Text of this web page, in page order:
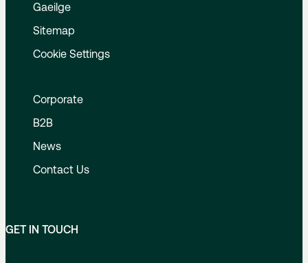
Gaeilge
Sitemap
Cookie Settings
Corporate
B2B
News
Contact Us
GET IN TOUCH